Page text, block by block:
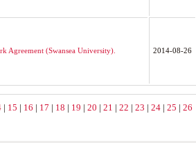
Agreement (Swansea University). 2014-08-26
| 15 | 16 | 17 | 18 | 19 | 20 | 21 | 22 | 23 | 24 | 25 | 26